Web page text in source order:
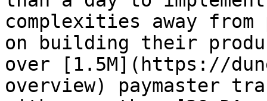
complexities away
on building their
over [1.5M](https://
overview) paymaster